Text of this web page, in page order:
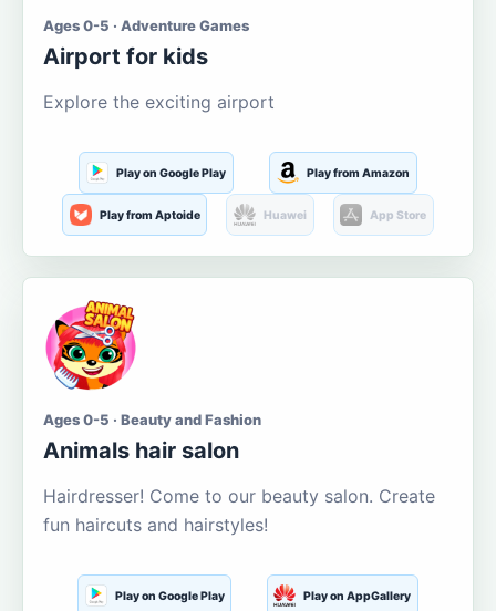
Ages 0-5 · Adventure Games
Airport for kids
Explore the exciting airport
Play on Google Play Play from Amazon
Play from Aptoide Huawei App Store
Ages 0-5 · Beauty and Fashion
Animals hair salon
Hairdresser! Come to our beauty salon. Create
fun haircuts and hairstyles!
Play on Google Play Play on AppGallery